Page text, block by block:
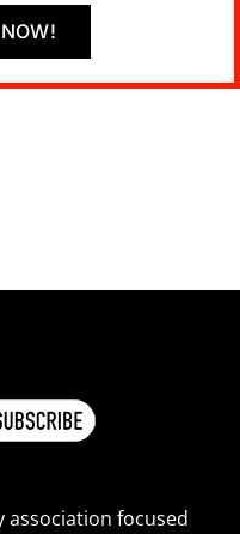
association focused